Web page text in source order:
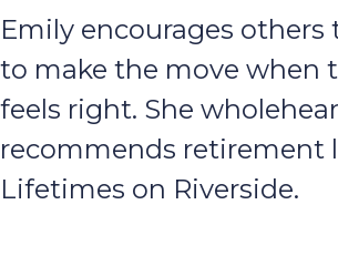
Emily encourages others
to make the move when
feels right. She
recommends retirement
Lifetimes on Riverside.